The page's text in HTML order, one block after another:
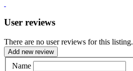
User reviews
There are no user reviews for this listing.
Add new review
Name